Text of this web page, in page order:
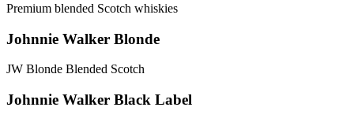
Premium blended Scotch whiskies
Johnnie Walker Blonde
JW Blonde Blended Scotch
Johnnie Walker Black Label